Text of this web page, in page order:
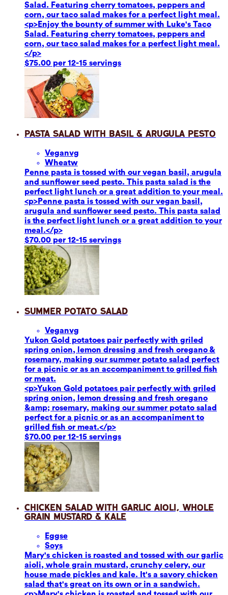
Salad. Featuring cherry tomatoes, peppers and
corn, our taco salad makes for a perfect light meal.
<p>Enjoy the bounty of summer with Luke's Taco
Salad. Featuring cherry tomatoes, peppers and
corn, our taco salad makes for a perfect light meal.
</p>
$75.00 per 12-15 servings
Pasta Salad with Basil & Arugula Pesto
Veganvg
Wheatw
Penne pasta is tossed with our vegan basil, arugula
and sunflower seed pesto. This pasta salad is the
perfect light lunch or a great addition to your meal.
<p>Penne pasta is tossed with our vegan basil,
arugula and sunflower seed pesto. This pasta salad
is the perfect light lunch or a great addition to your
meal.</p>
$70.00 per 12-15 servings
Summer Potato Salad
Veganvg
Yukon Gold potatoes pair perfectly with griled
spring onion, lemon dressing and fresh oregano &
rosemary, making our summer potato salad perfect
for a picnic or as an accompaniment to grilled fish
or meat.
<p>Yukon Gold potatoes pair perfectly with griled
spring onion, lemon dressing and fresh oregano
&amp; rosemary, making our summer potato salad
perfect for a picnic or as an accompaniment to
grilled fish or meat.</p>
$70.00 per 12-15 servings
Chicken Salad with Garlic Aioli, Whole
Grain Mustard & Kale
Eggse
Soys
Mary's chicken is roasted and tossed with our garlic
aioli, whole grain mustard, crunchy celery, our
house made pickles and kale. It's a savory chicken
salad that's great on its own or in a sandwich.